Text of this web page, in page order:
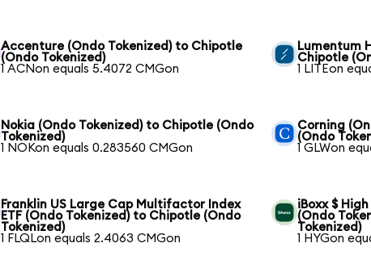
Accenture (Ondo Tokenized) to Chipotle
(Ondo Tokenized)
1 ACNon equals 5.4072 CMGon
Lumentum
Chipotle
1 LITEon
Nokia (Ondo Tokenized) to Chipotle (Ondo
Tokenized)
1 NOKon equals 0.283560 CMGon
Corning
(Ondo
1 GLWon
Franklin US Large Cap Multifactor Index
ETF (Ondo Tokenized) to Chipotle (Ondo
Tokenized)
1 FLQLon equals 2.4063 CMGon
iBoxx $
(Ondo
Tokenized)
1 HYGon